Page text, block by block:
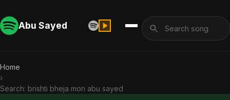
Abu Sayed
Home
›
Search: brishti bheja mon abu sayed